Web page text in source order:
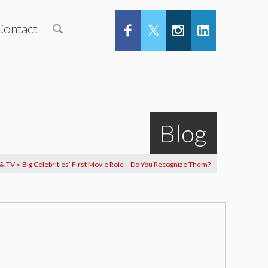
Blog
TV > Big Celebrities’ First Movie Role – Do You Recognize Them?